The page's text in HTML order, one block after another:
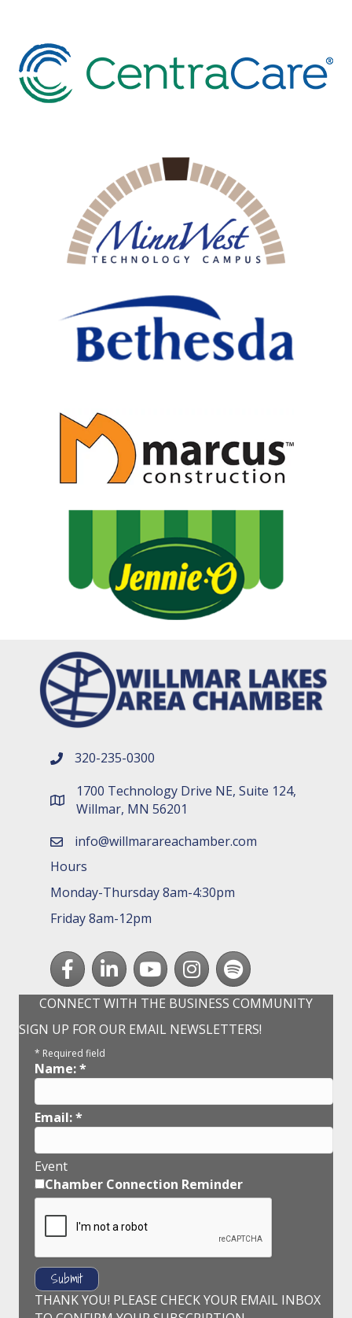
phone number
320-235-0300
map and address
1700 Technology Drive NE, Suite 124,
Willmar, MN 56201
emailinfo@willmarareachamber.com
Hours
Monday-Thursday 8am-4:30pm
Friday 8am-12pm
FacebookLinkedInyoutubeInstagram
Spotify
CONNECT WITH THE BUSINESS COMMUNITY
SIGN UP FOR OUR EMAIL NEWSLETTERS!
* Required field
Name:*
Email:*
Event
Chamber Connection Reminder
THANK YOU! PLEASE CHECK YOUR EMAIL INBOX